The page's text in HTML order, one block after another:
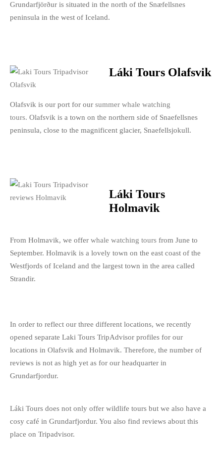
Grundarfjörður is situated in the north of the Snæfellsnes
peninsula in the west of Iceland.
Láki Tours Olafsvik
Olafsvik is our port for our summer whale watching
tours. Olafsvik is a town on the northern side of Snaefellsnes
peninsula, close to the magnificent glacier, Snaefellsjokull.
Láki Tours
Holmavik
From Holmavik, we offer whale watching tours from June to
September. Holmavik is a lovely town on the east coast of the
Westfjords of Iceland and the largest town in the area called
Strandir.
In order to reflect our three different locations, we recently
opened separate Laki Tours TripAdvisor profiles for our
locations in Olafsvik and Holmavik. Therefore, the number of
reviews is not as high yet as for our headquarter in
Grundarfjordur.
Láki Tours does not only offer wildlife tours but we also have a
cosy café in Grundarfjordur. You also find reviews about this
place on Tripadvisor.